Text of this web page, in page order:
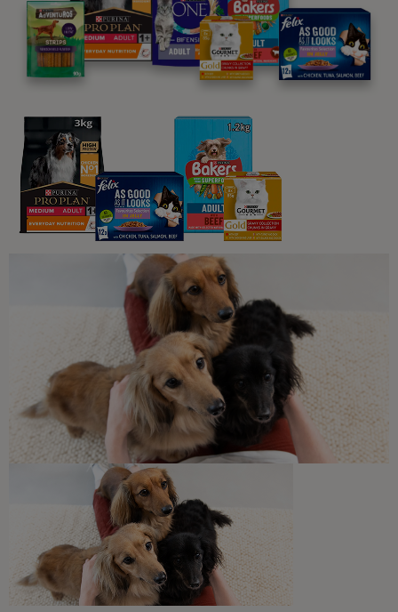
Related articles
Common Questions About Cats
Common Questions About Cats
Why Do Cats Have Whiskers?
5 min read
Common Questions About Cats
Why Do Cats Wag Their Tails?
5 min read
Common Questions About Cats
How Long Do Cats Sleep?
5 min read
Newsletter